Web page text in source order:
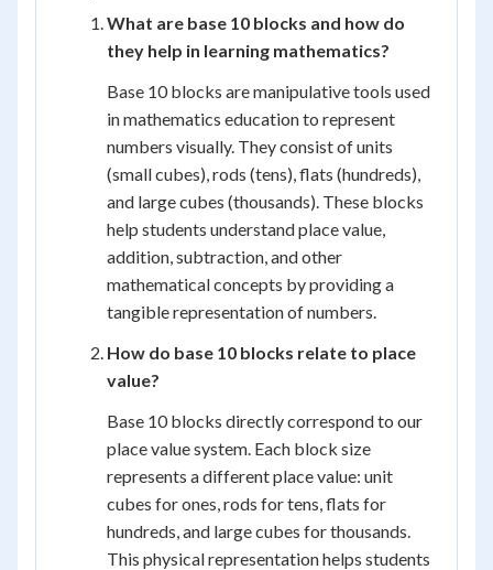
What are base 10 blocks and how do
they help in learning mathematics?
Base 10 blocks are manipulative tools used
in mathematics education to represent
numbers visually. They consist of units
(small cubes), rods (tens), flats (hundreds),
and large cubes (thousands). These blocks
help students understand place value,
addition, subtraction, and other
mathematical concepts by providing a
tangible representation of numbers.
How do base 10 blocks relate to place
value?
Base 10 blocks directly correspond to our
place value system. Each block size
represents a different place value: unit
cubes for ones, rods for tens, flats for
hundreds, and large cubes for thousands.
This physical representation helps students